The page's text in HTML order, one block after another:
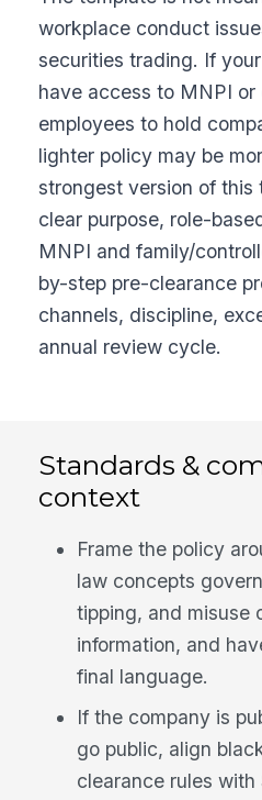
workplace conduct
securities trading. If
have access to MNPI or
employees to hold
lighter policy may be
strongest version of this
clear purpose, role-
MNPI and family/
by-step pre-clearance
channels, discipline,
annual review cycle.
Standards &
context
Frame the policy
law concepts
tipping, and misuse
information, and
final language.
If the company is
go public, align
clearance rules